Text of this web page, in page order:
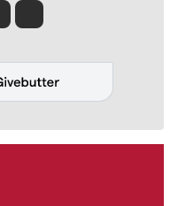
Molly QuinnRob Curley